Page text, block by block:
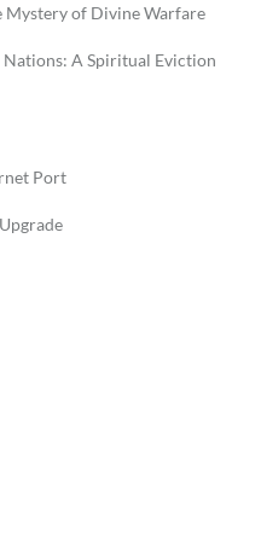
Mystery of Divine Warfare
A Spiritual Eviction
Port